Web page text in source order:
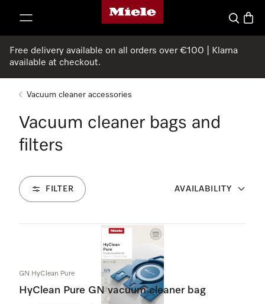
Miele's homepage
Search
Free delivery available on all orders over €100 | Klarna
available at checkout.
Vacuum cleaner accessories
Vacuum cleaner bags and
filters
FILTER AVAILABILITY
28 Products
GN HyClean Pure
HyClean Pure GN vacuum cleaner bag